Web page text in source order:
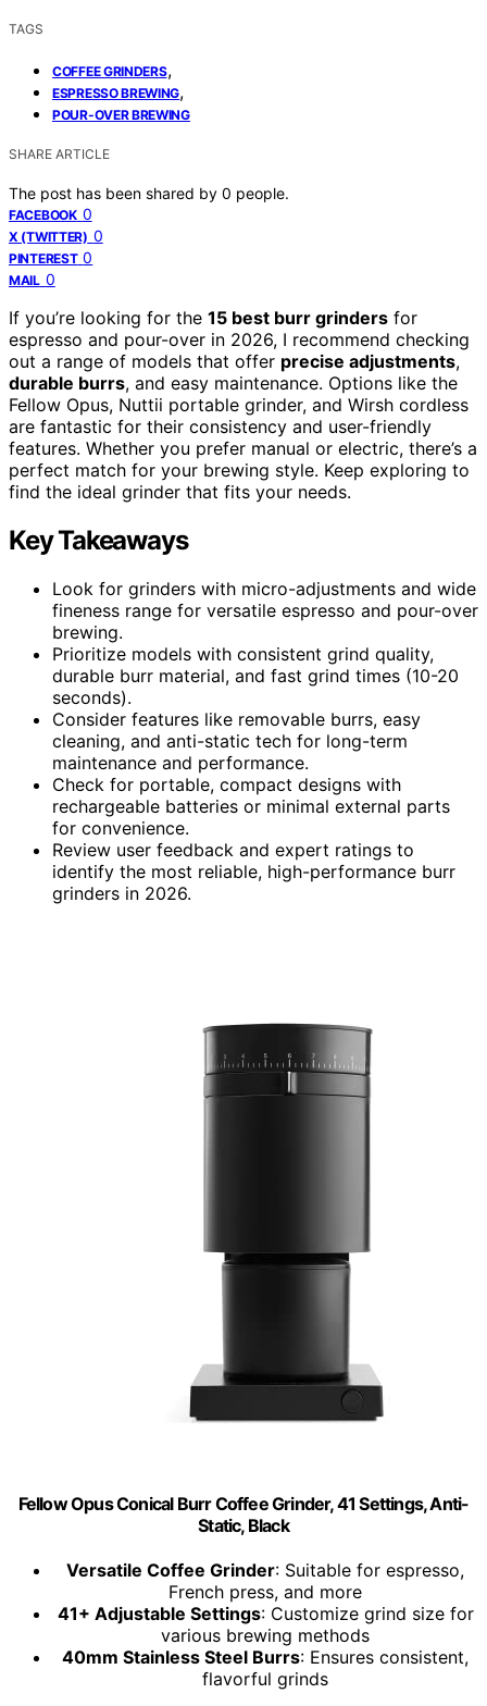
TAGS
COFFEE GRINDERS,
ESPRESSO BREWING,
POUR-OVER BREWING
SHARE ARTICLE
The post has been shared by 0 people.
FACEBOOK 0
X (TWITTER) 0
PINTEREST 0
MAIL 0
If you’re looking for the 15 best burr grinders for
espresso and pour-over in 2026, I recommend checking
out a range of models that offer precise adjustments,
durable burrs, and easy maintenance. Options like the
Fellow Opus, Nuttii portable grinder, and Wirsh cordless
are fantastic for their consistency and user-friendly
features. Whether you prefer manual or electric, there’s a
perfect match for your brewing style. Keep exploring to
find the ideal grinder that fits your needs.
Key Takeaways
Look for grinders with micro-adjustments and wide
fineness range for versatile espresso and pour-over
brewing.
Prioritize models with consistent grind quality,
durable burr material, and fast grind times (10-20
seconds).
Consider features like removable burrs, easy
cleaning, and anti-static tech for long-term
maintenance and performance.
Check for portable, compact designs with
rechargeable batteries or minimal external parts
for convenience.
Review user feedback and expert ratings to
identify the most reliable, high-performance burr
grinders in 2026.
Fellow Opus Conical Burr Coffee Grinder, 41 Settings, Anti-
Static, Black
Versatile Coffee Grinder: Suitable for espresso,
French press, and more
41+ Adjustable Settings: Customize grind size for
various brewing methods
40mm Stainless Steel Burrs: Ensures consistent,
flavorful grinds